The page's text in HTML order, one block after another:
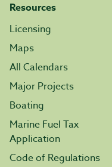
Resources
Licensing
Maps
All Calendars
Major Projects
Boating
Marine Fuel Tax
Application
Code of Regulations